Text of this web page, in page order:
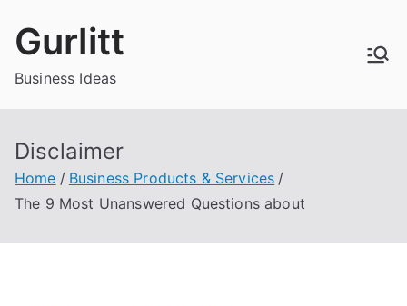
Gurlitt
Business Ideas
Disclaimer
Home
Business Products & Services
The 9 Most Unanswered Questions about